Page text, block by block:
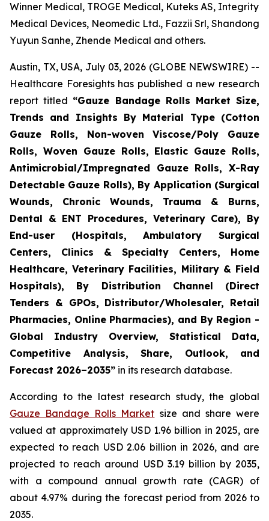
Winner Medical, TROGE Medical, Kuteks AS, Integrity
Medical Devices, Neomedic Ltd., Fazzii Srl, Shandong
Yuyun Sanhe, Zhende Medical and others.
Austin, TX, USA, July 03, 2026 (GLOBE NEWSWIRE) --
Healthcare Foresights has published a new research
report titled “Gauze Bandage Rolls Market Size,
Trends and Insights By Material Type (Cotton
Gauze Rolls, Non-woven Viscose/Poly Gauze
Rolls, Woven Gauze Rolls, Elastic Gauze Rolls,
Antimicrobial/Impregnated Gauze Rolls, X-Ray
Detectable Gauze Rolls), By Application (Surgical
Wounds, Chronic Wounds, Trauma & Burns,
Dental & ENT Procedures, Veterinary Care), By
End-user (Hospitals, Ambulatory Surgical
Centers, Clinics & Specialty Centers, Home
Healthcare, Veterinary Facilities, Military & Field
Hospitals), By Distribution Channel (Direct
Tenders & GPOs, Distributor/Wholesaler, Retail
Pharmacies, Online Pharmacies), and By Region -
Global Industry Overview, Statistical Data,
Competitive Analysis, Share, Outlook, and
Forecast 2026–2035” in its research database.
According to the latest research study, the global
Gauze Bandage Rolls Market size and share were
valued at approximately USD 1.96 billion in 2025, are
expected to reach USD 2.06 billion in 2026, and are
projected to reach around USD 3.19 billion by 2035,
with a compound annual growth rate (CAGR) of
about 4.97% during the forecast period from 2026 to
2035.